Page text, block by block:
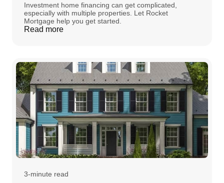
Investment home financing can get complicated,
especially with multiple properties. Let Rocket
Mortgage help you get started.
Read more
3-minute read